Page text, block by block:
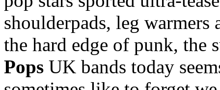
shoulderpads, leg
the hard edge of punk, the
Pops UK bands today